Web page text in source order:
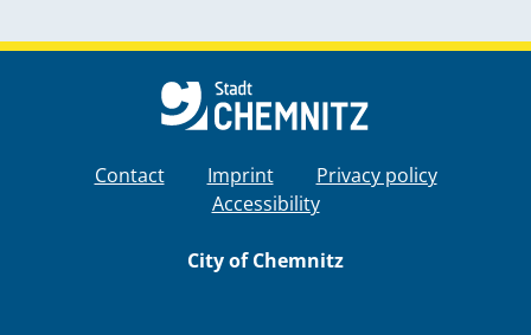
Contact Imprint
Privacy policy
Accessibility
City of Chemnitz